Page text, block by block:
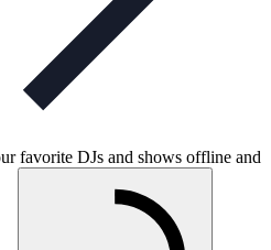
favorite DJs and shows offline and